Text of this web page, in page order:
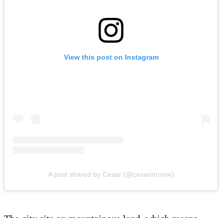
View this post on Instagram
A post shared by Cesar (@cesarinrome)